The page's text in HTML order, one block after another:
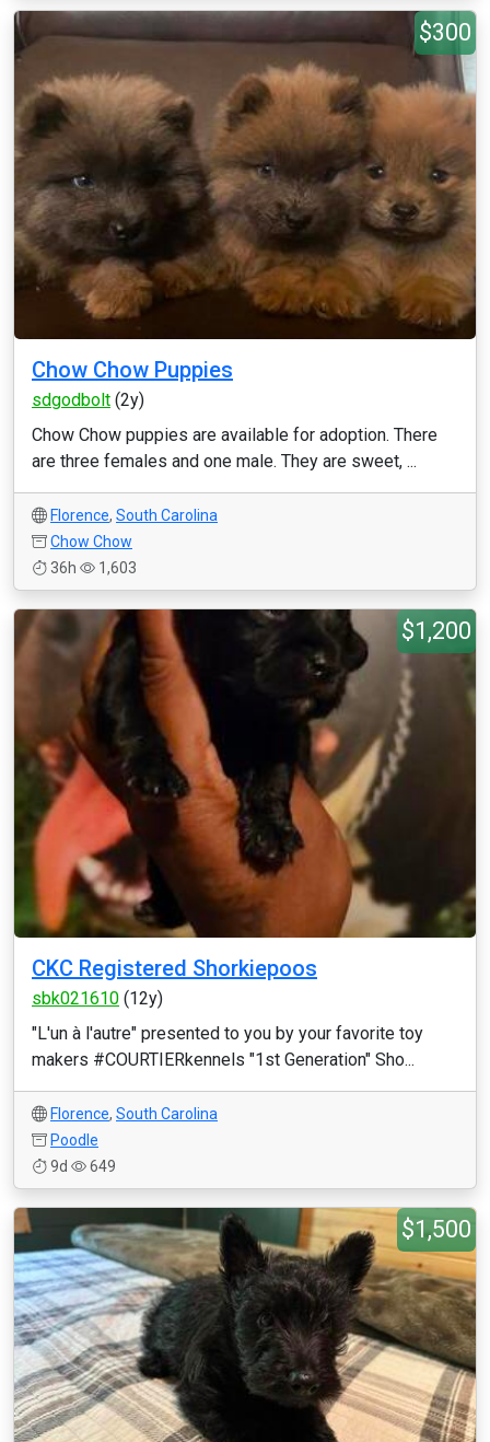
$300
Chow Chow Puppies
sdgodbolt (2y)
Chow Chow puppies are available for adoption. There
are three females and one male. They are sweet, ...
Florence, South Carolina
Chow Chow
36h
1,603
$1,200
CKC Registered Shorkiepoos
sbk021610 (12y)
"L'un à l'autre" presented to you by your favorite toy
makers #COURTIERkennels "1st Generation" Sho...
Florence, South Carolina
Poodle
9d
649
$1,500